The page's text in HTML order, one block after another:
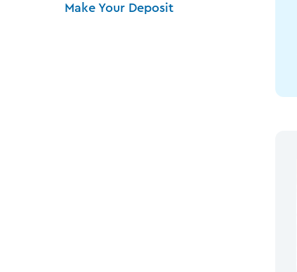
Make Your Deposit